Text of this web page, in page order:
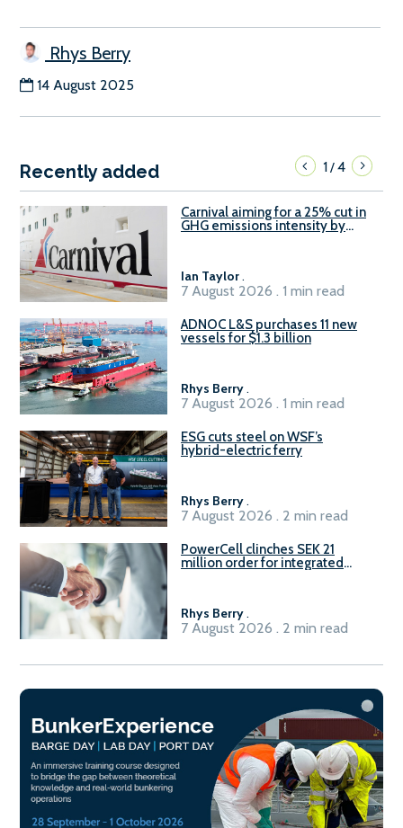
Rhys Berry
14 August 2025
Recently added 1/4
Carnival aiming for a 25% cut in
GHG emissions intensity by
Ian Taylor .
7 August 2026 . 1 min read
ADNOC L&S purchases 11 new
vessels for $1.3 billion
Rhys Berry .
7 August 2026 . 1 min read
ESG cuts steel on WSF’s
hybrid-electric ferry
Rhys Berry .
7 August 2026 . 2 min read
PowerCell clinches SEK 21
million order for integrated
Rhys Berry .
7 August 2026 . 2 min read